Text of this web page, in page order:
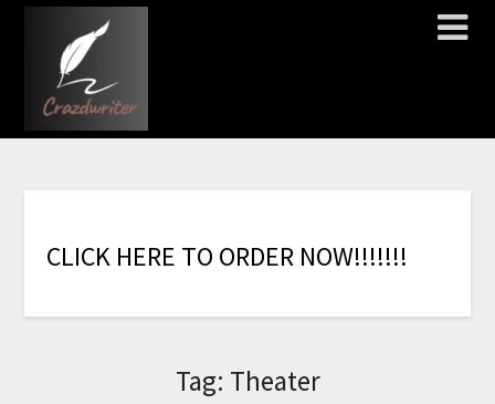
CLICK HERE TO ORDER NOW!!!!!!!
Tag: Theater